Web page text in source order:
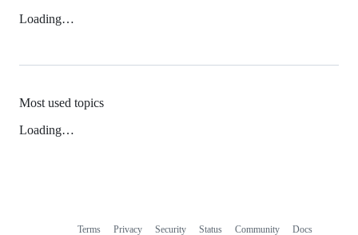
Loading…
Most used topics
Loading…
Terms Privacy Security Status Community Docs